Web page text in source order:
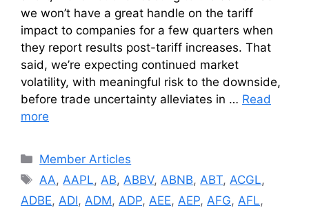
we won’t have a great handle on the tariff
impact to companies for a few quarters when
they report results post-tariff increases. That
said, we’re expecting continued market
volatility, with meaningful risk to the downside,
before trade uncertainty alleviates in … Read
more
Categories
Member Articles
Tags
AA, AAPL, AB, ABBV, ABNB, ABT, ACGL,
ADBE, ADI, ADM, ADP, AEE, AEP, AFG, AFL,